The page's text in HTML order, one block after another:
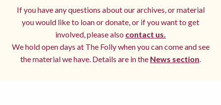
If you have any questions about our archives, or material
you would like to loan or donate, or if you want to get
involved, please also contact us.
We hold open days at The Folly when you can come and see
the material we have. Details are in the News section.